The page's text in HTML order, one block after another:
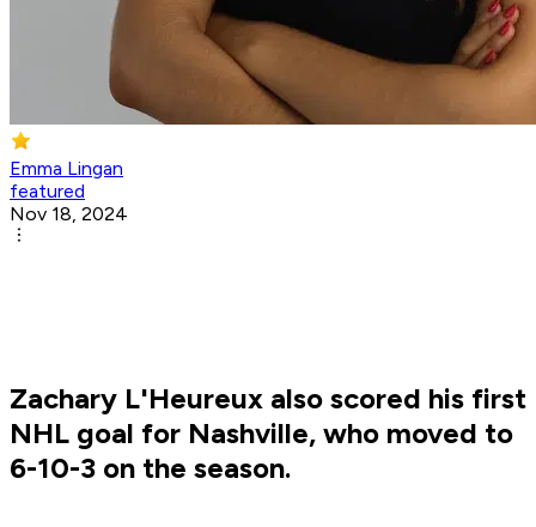
Emma Lingan
featured
Nov 18, 2024
Zachary L'Heureux also scored his first
NHL goal for Nashville, who moved to
6-10-3 on the season.